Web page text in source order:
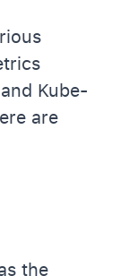
Kube-
are
the